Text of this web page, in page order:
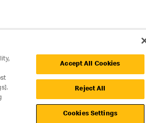
Cookie Policy Cookie
Accept All Cookies
Reject All
Cookies Settings